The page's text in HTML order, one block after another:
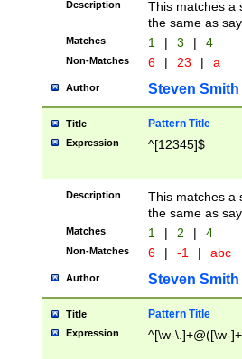
Description
This matches a
the same as
Matches 1 | 3 | 4
Non-Matches 6 | 23 | a
Author Steven Smith
Title Pattern Title
Expression ^[12345]$
Description
This matches a
the same as
Matches 1 | 2 | 4
Non-Matches 6 | -1 | abc
Author Steven Smith
Title Pattern Title
Expression ^[\w-\.]+@([\w-